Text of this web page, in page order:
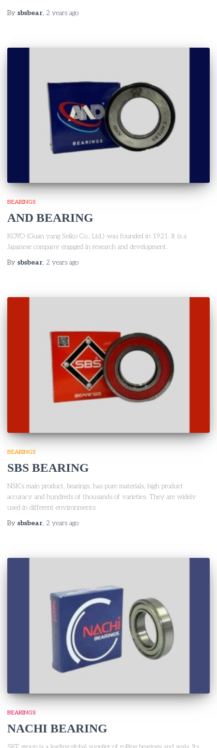
By sbsbear, 2 years ago
BEARINGS
AND BEARING
KOYO (Guan yang Seiko Co., Ltd.) was founded in 1921. It is a
Japanese company engaged in research and development.
By sbsbear, 2 years ago
BEARINGS
SBS BEARING
NSK’s main product, bearings, has pure materials, high product
accuracy and hundreds of thousands of varieties. They are widely
used in different environments
By sbsbear, 2 years ago
BEARINGS
NACHI BEARING